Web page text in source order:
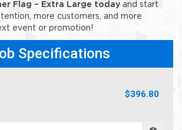
Flag – Extra Large today and start
more customers, and more
event or promotion!
Specifications
$396.80